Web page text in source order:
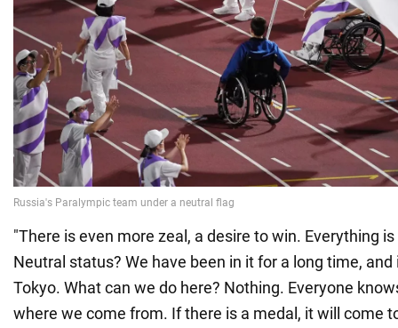
"There is even more zeal, a desire to win. Everything
Neutral status? We have been in it for a long time,
Tokyo. What can we do here? Nothing. Everyone
where we come from. If there is a medal, it will come